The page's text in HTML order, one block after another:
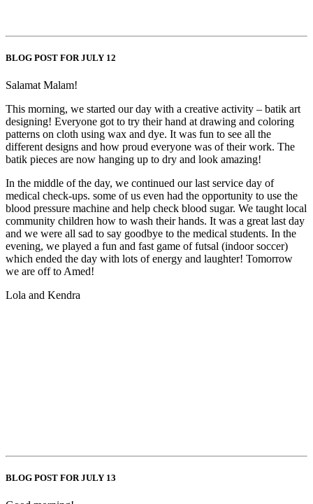
BLOG POST FOR JULY 12
Salamat Malam!
This morning, we started our day with a creative activity – batik art
designing! Everyone got to try their hand at drawing and coloring
patterns on cloth using wax and dye. It was fun to see all the
different designs and how proud everyone was of their work. The
batik pieces are now hanging up to dry and look amazing!
In the middle of the day, we continued our last service day of
medical check-ups. some of us even had the opportunity to use the
blood pressure machine and help check blood sugar. We taught local
community children how to wash their hands. It was a great last day
and we were all sad to say goodbye to the medical students. In the
evening, we played a fun and fast game of futsal (indoor soccer)
which ended the day with lots of energy and laughter! Tomorrow
we are off to Amed!
Lola and Kendra
BLOG POST FOR JULY 13